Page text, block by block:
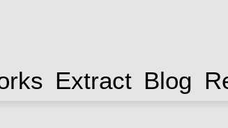
Extract Blog